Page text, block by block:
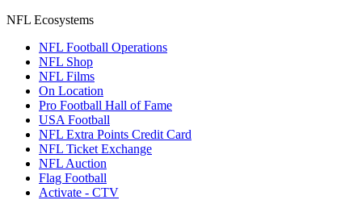
NFL Ecosystems
NFL Football Operations
NFL Shop
NFL Films
On Location
Pro Football Hall of Fame
USA Football
NFL Extra Points Credit Card
NFL Ticket Exchange
NFL Auction
Flag Football
Activate - CTV